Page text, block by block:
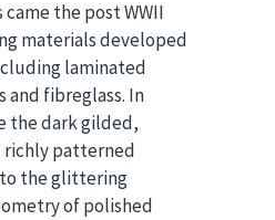
the post WWII
materials developed
laminated
and fibreglass. In
the dark gilded,
richly patterned
to the glittering
of polished